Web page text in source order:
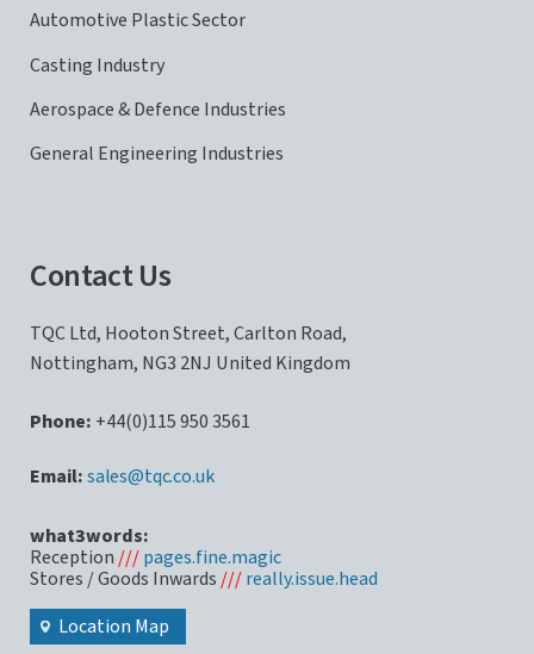
Automotive Plastic Sector
Casting Industry
Aerospace & Defence Industries
General Engineering Industries
Contact Us
TQC Ltd, Hooton Street, Carlton Road,
Nottingham, NG3 2NJ United Kingdom
Phone: +44(0)115 950 3561
sales@tqc.co.uk
what3words:
Reception ///pages.fine.magic
Stores / Goods Inwards ///really.issue.head
Location Map